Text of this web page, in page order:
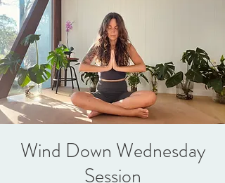
Wind Down Wednesday
Session